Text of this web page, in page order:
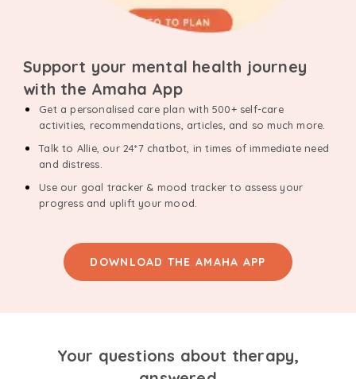
Support your mental health journey
with the Amaha App
Get a personalised care plan with 500+ self-care
activities, recommendations, articles, and so much more.
Talk to Allie, our 24*7 chatbot, in times of immediate need
and distress.
Use our goal tracker & mood tracker to assess your
progress and uplift your mood.
DOWNLOAD THE AMAHA APP
Your questions about therapy,